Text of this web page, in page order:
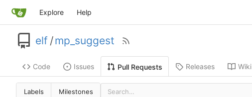
Explore Help
elf /mp_suggest
Code Issues Pull Requests Releases Wiki
Labels Milestones